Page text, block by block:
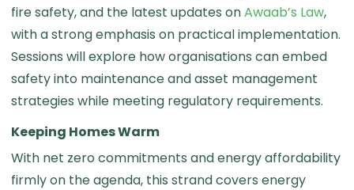
fire safety, and the latest updates onAwaab’s Law,
with a strong emphasis on practical implementation.
Sessions will explore how organisations can embed
safety into maintenance and asset management
strategies while meeting regulatory requirements.
Keeping Homes Warm
With net zero commitments and energy affordability
firmly on the agenda, this strand covers energy